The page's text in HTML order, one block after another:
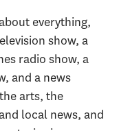
everything,
show, a
radio show, a
and a news
arts, the
local news, and